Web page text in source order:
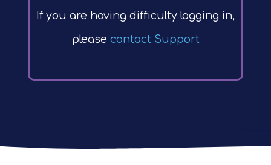
If you are having difficulty logging in,
please contact Support